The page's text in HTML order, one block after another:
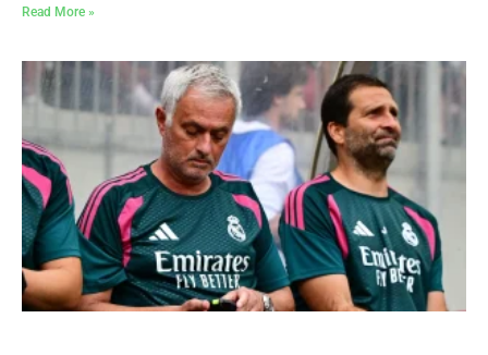
Read More »